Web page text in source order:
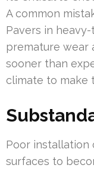
A common
Pavers in
premature wear
sooner than
climate to make
Poor installation
surfaces to